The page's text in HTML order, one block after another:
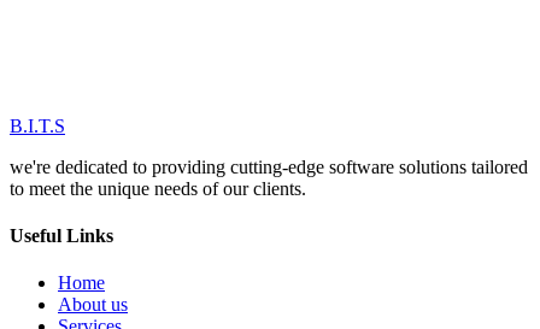
B.I.T.S
we're dedicated to providing cutting-edge software solutions tailored
to meet the unique needs of our clients.
Useful Links
Home
About us